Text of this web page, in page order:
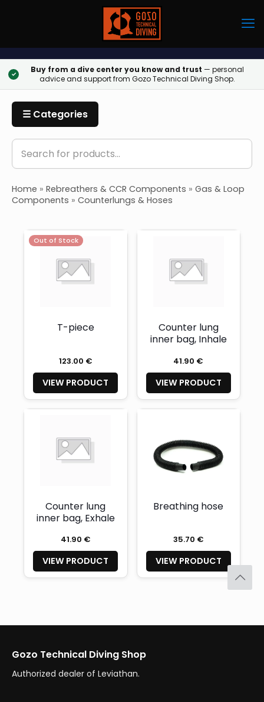
✓ Buy from a dive center you know and trust — personal
advice and support from Gozo Technical Diving Shop.
☰ Categories
Home » Rebreathers & CCR Components » Gas & Loop
Components » Counterlungs & Hoses
Out of Stock
T-piece
123.00 €
VIEW PRODUCT
Counter lung
inner bag, Inhale
41.90 €
VIEW PRODUCT
Counter lung
inner bag, Exhale
41.90 €
VIEW PRODUCT
Breathing hose
35.70 €
VIEW PRODUCT
Gozo Technical Diving Shop
Authorized dealer of Leviathan.